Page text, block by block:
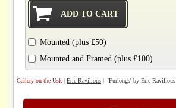
Mounted (plus £50)
Mounted and Framed (plus £100)
Gallery on the Usk| Eric Ravilious| 'Furlongs' by Eric Ravilious